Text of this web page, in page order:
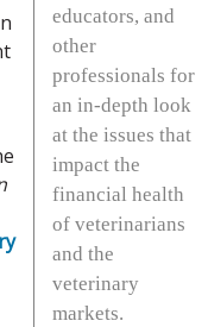
educators, and
other
professionals for
an in-depth look
at the issues that
impact the
financial health
of veterinarians
and the
veterinary
markets.